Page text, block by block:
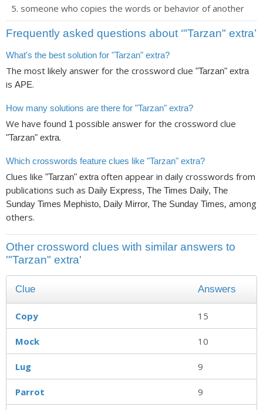
someone who copies the words or behavior of another
Frequently asked questions about ‘"Tarzan" extra’
What's the best solution for "Tarzan" extra?
The most likely answer for the crossword clue "Tarzan" extra
is APE.
How many solutions are there for "Tarzan" extra?
We have found 1 possible answer for the crossword clue
"Tarzan" extra.
Which crosswords feature clues like "Tarzan" extra?
Clues like "Tarzan" extraoften appear in daily crosswords from
publications such as Daily Express, The Times Daily, The
Sunday Times Mephisto, Daily Mirror, The Sunday Times, among
others.
Other crossword clues with similar answers to
'"Tarzan" extra'
Clue Answers
Copy 15
Mock 10
Lug 9
Parrot 9